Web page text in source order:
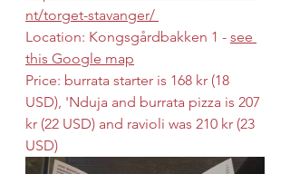
nt/torget-stavanger/
Location: Kongsgårdbakken 1 - see
this Google map
Price: burrata starter is 168 kr (18
USD), 'Nduja and burrata pizza is 207
kr (22 USD) and ravioli was 210 kr (23
USD)